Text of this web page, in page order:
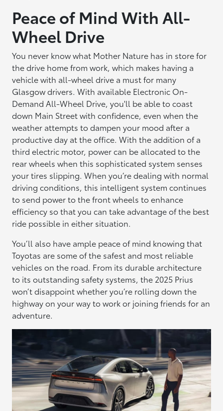
Peace of Mind With All-
Wheel Drive
You never know what Mother Nature has in store for
the drive home from work, which makes having a
vehicle with all-wheel drive a must for many
Glasgow drivers. With available Electronic On-
Demand All-Wheel Drive, you'll be able to coast
down Main Street with confidence, even when the
weather attempts to dampen your mood after a
productive day at the office. With the addition of a
third electric motor, power can be allocated to the
rear wheels when this sophisticated system senses
your tires slipping. When you’re dealing with normal
driving conditions, this intelligent system continues
to send power to the front wheels to enhance
efficiency so that you can take advantage of the best
ride possible in either situation.
You’ll also have ample peace of mind knowing that
Toyotas are some of the safest and most reliable
vehicles on the road. From its durable architecture
to its outstanding safety systems, the 2025 Prius
won’t disappoint whether you’re rolling down the
highway on your way to work or joining friends for an
adventure.